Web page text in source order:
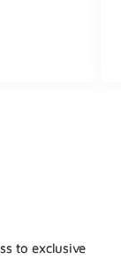
to exclusive